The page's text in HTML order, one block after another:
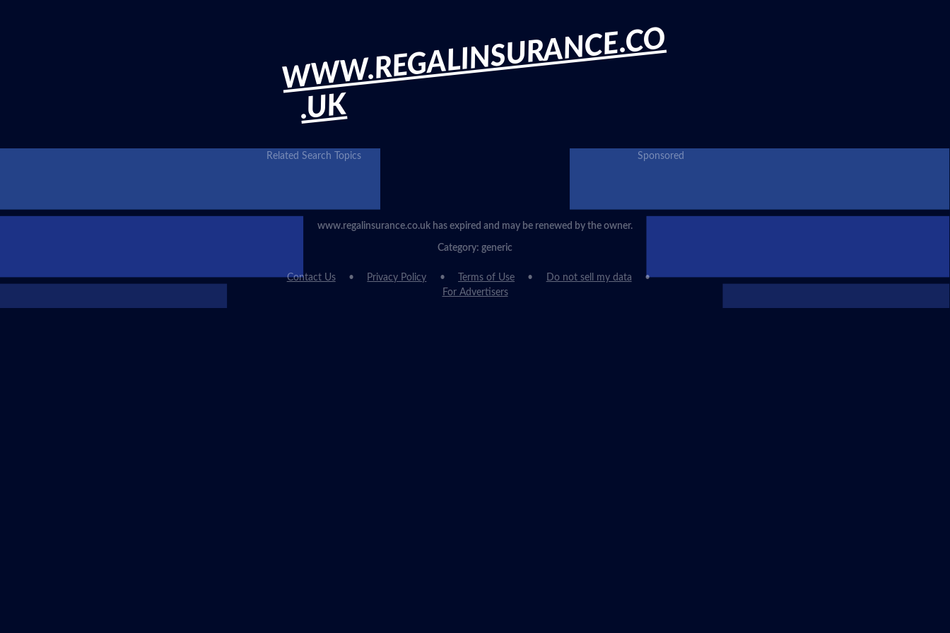
WWW.REGALINSURANCE.CO
.UK
Related Search Topics Sponsored
www.regalinsurance.co.uk has expired and may be renewed by the owner.
Category: generic
Contact Us Privacy Policy Terms of Use
Do not sell my data
For Advertisers